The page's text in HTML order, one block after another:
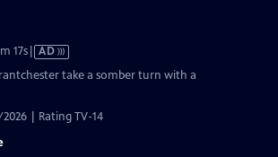
17sVideo
has
AD
take a somber turn with a
| Rating TV-14